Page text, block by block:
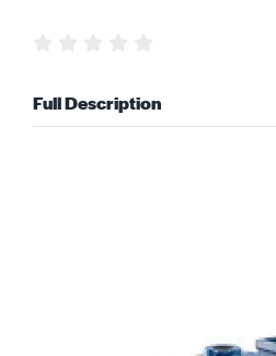
Full Description